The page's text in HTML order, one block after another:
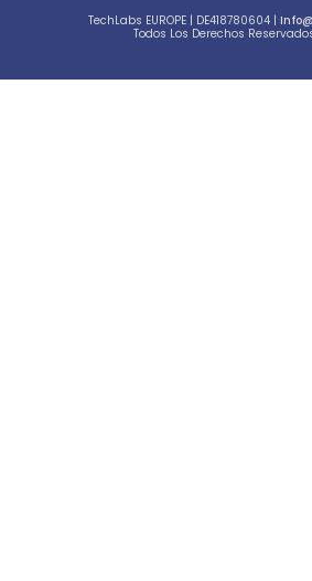
TechLabs EUROPE | DE418780604 |
Todos Los Derechos